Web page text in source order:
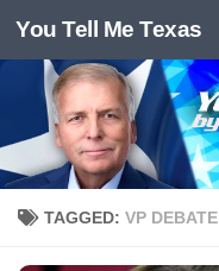
Skip to content
You Tell Me Texas
TAGGED: VP DEBATE